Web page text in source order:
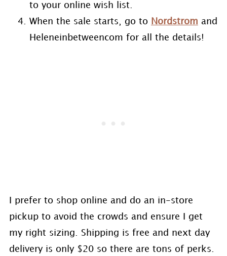
to your online wish list.
When the sale starts, go to
Nordstrom and
Heleneinbetweencom for all the details!
I prefer to shop online and do an in-store
pickup to avoid the crowds and ensure I get
my right sizing. Shipping is free and next day
delivery is only $20 so there are tons of perks.